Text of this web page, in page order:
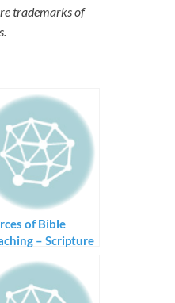
trademarks of
of Bible
– Scripture